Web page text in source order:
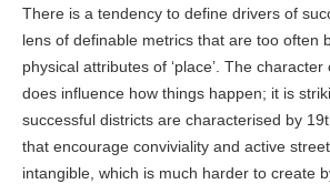
There is a tendency to define drivers of
lens of definable metrics that are too often
physical attributes of ‘place’. The
does influence how things happen; it is
successful districts are characterised by
that encourage conviviality and active
intangible, which is much harder to create